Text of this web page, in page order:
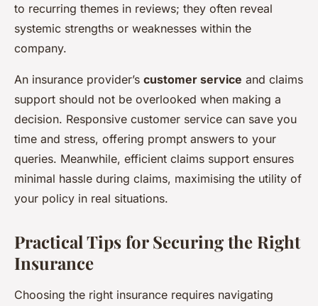
to recurring themes in reviews; they often reveal
systemic strengths or weaknesses within the
company.
An insurance provider’s customer service and claims
support should not be overlooked when making a
decision. Responsive customer service can save you
time and stress, offering prompt answers to your
queries. Meanwhile, efficient claims support ensures
minimal hassle during claims, maximising the utility of
your policy in real situations.
Practical Tips for Securing the Right
Insurance
Choosing the right insurance requires navigating